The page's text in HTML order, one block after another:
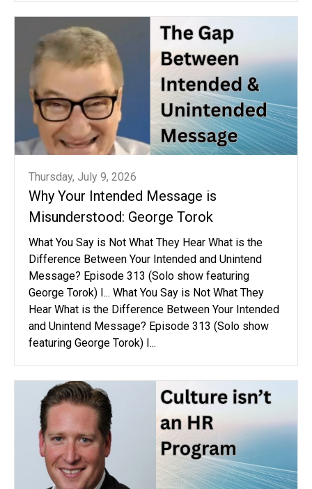
Thursday, July 9, 2026
Why Your Intended Message is
Misunderstood: George Torok
What You Say is Not What They Hear What is the
Difference Between Your Intended and Unintend
Message? Episode 313 (Solo show featuring
George Torok) I... What You Say is Not What They
Hear What is the Difference Between Your Intended
and Unintend Message? Episode 313 (Solo show
featuring George Torok) I...